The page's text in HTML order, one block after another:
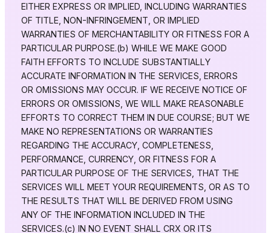
EITHER EXPRESS OR IMPLIED, INCLUDING WARRANTIES
OF TITLE, NON-INFRINGEMENT, OR IMPLIED
WARRANTIES OF MERCHANTABILITY OR FITNESS FOR A
PARTICULAR PURPOSE.(b) WHILE WE MAKE GOOD
FAITH EFFORTS TO INCLUDE SUBSTANTIALLY
ACCURATE INFORMATION IN THE SERVICES, ERRORS
OR OMISSIONS MAY OCCUR. IF WE RECEIVE NOTICE OF
ERRORS OR OMISSIONS, WE WILL MAKE REASONABLE
EFFORTS TO CORRECT THEM IN DUE COURSE; BUT WE
MAKE NO REPRESENTATIONS OR WARRANTIES
REGARDING THE ACCURACY, COMPLETENESS,
PERFORMANCE, CURRENCY, OR FITNESS FOR A
PARTICULAR PURPOSE OF THE SERVICES, THAT THE
SERVICES WILL MEET YOUR REQUIREMENTS, OR AS TO
THE RESULTS THAT WILL BE DERIVED FROM USING
ANY OF THE INFORMATION INCLUDED IN THE
SERVICES.(c) IN NO EVENT SHALL CRX OR ITS